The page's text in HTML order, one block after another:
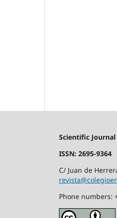
Scientific Journal
ISSN: 2695-9364
C/ Juan de
Phone numbers: